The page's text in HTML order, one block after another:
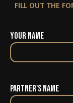
FILL OUT THE
Your Name
Partner's Name